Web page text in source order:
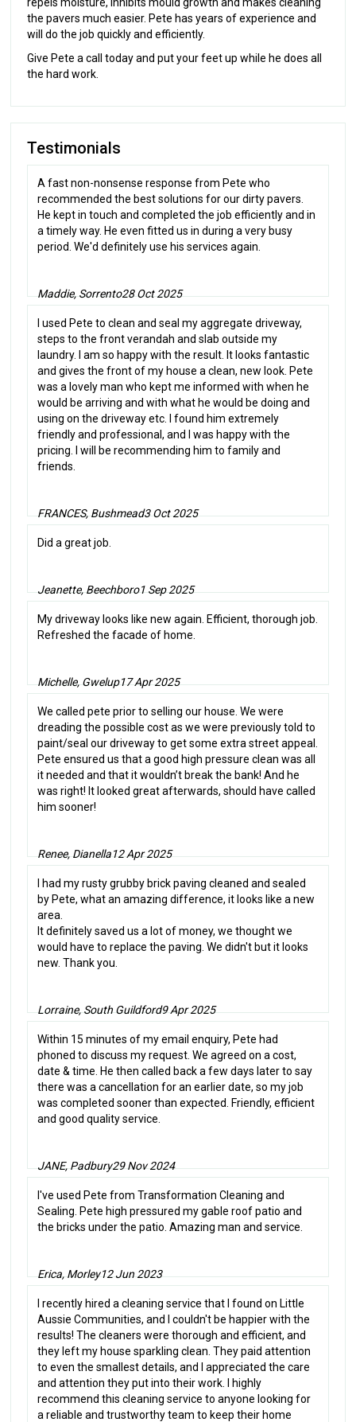
the pavers much easier. Pete has years of experience and
will do the job quickly and efficiently.
Give Pete a call today and put your feet up while he does all
the hard work.
Testimonials
A fast non-nonsense response from Pete who
recommended the best solutions for our dirty pavers.
He kept in touch and completed the job efficiently and in
a timely way. He even fitted us in during a very busy
period. We'd definitely use his services again.
Maddie, Sorrento28 Oct 2025
I used Pete to clean and seal my aggregate driveway,
steps to the front verandah and slab outside my
laundry. I am so happy with the result. It looks fantastic
and gives the front of my house a clean, new look. Pete
was a lovely man who kept me informed with when he
would be arriving and with what he would be doing and
using on the driveway etc. I found him extremely
friendly and professional, and I was happy with the
pricing. I will be recommending him to family and
friends.
FRANCES, Bushmead3 Oct 2025
Did a great job.
Jeanette, Beechboro1 Sep 2025
My driveway looks like new again. Efficient, thorough job.
Refreshed the facade of home.
Michelle, Gwelup17 Apr 2025
We called pete prior to selling our house. We were
dreading the possible cost as we were previously told to
paint/seal our driveway to get some extra street appeal.
Pete ensured us that a good high pressure clean was all
it needed and that it wouldn’t break the bank! And he
was right! It looked great afterwards, should have called
him sooner!
Renee, Dianella12 Apr 2025
I had my rusty grubby brick paving cleaned and sealed
by Pete, what an amazing difference, it looks like a new
area.
It definitely saved us a lot of money, we thought we
would have to replace the paving. We didn't but it looks
new. Thank you.
Lorraine, South Guildford9 Apr 2025
Within 15 minutes of my email enquiry, Pete had
phoned to discuss my request. We agreed on a cost,
date & time. He then called back a few days later to say
there was a cancellation for an earlier date, so my job
was completed sooner than expected. Friendly, efficient
and good quality service.
JANE, Padbury29 Nov 2024
I've used Pete from Transformation Cleaning and
Sealing. Pete high pressured my gable roof patio and
the bricks under the patio. Amazing man and service.
Erica, Morley12 Jun 2023
I recently hired a cleaning service that I found on Little
Aussie Communities, and I couldn't be happier with the
results! The cleaners were thorough and efficient, and
they left my house sparkling clean. They paid attention
to even the smallest details, and I appreciated the care
and attention they put into their work. I highly
recommend this cleaning service to anyone looking for
a reliable and trustworthy team to keep their home